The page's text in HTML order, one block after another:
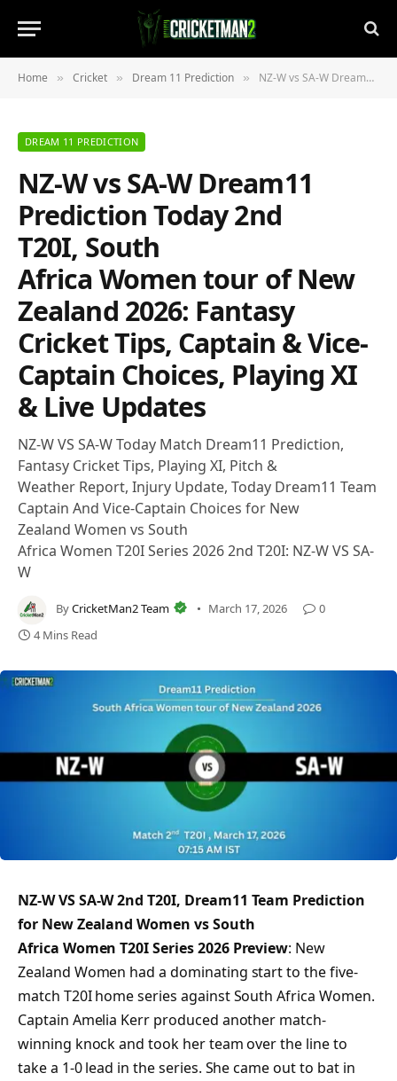
Home » Cricket » Dream 11 Prediction » NZ-W vs SA-W Dream11 Prediction Today 2nd T20I, South Africa Women tour of New Zealand 2026: Fantasy Cricket Tips, Captain & Vice-Captain Choices, Playing XI & Live Updates
DREAM 11 PREDICTION
NZ-W vs SA-W Dream11
Prediction Today 2nd
T20I, South
Africa Women tour of New
Zealand 2026: Fantasy
Cricket Tips, Captain & Vice-
Captain Choices, Playing XI
& Live Updates
NZ-W VS SA-W Today Match Dream11 Prediction,
Fantasy Cricket Tips, Playing XI, Pitch &
Weather Report, Injury Update, Today Dream11 Team
Captain And Vice-Captain Choices for New
Zealand Women vs South
Africa Women T20I Series 2026 2nd T20I: NZ-W VS SA-
W
ByCricketMan2 Team March 17, 2026
0
4 Mins Read
NZ-W VS SA-W 2nd T20I, Dream11 Team Prediction
for New Zealand Women vs South
Africa Women T20I Series 2026 Preview: New
Zealand Women had a dominating start to the five-
match T20I home series against South Africa Women.
Captain Amelia Kerr produced another match-
winning knock and took her team over the line to
take a 1-0 lead in the series. She came out to bat in